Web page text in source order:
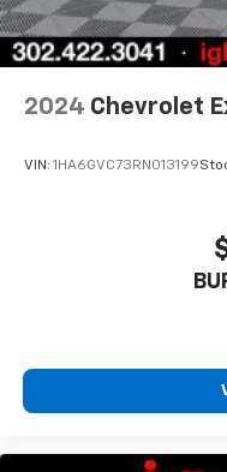
2024 Chevrolet
VIN: 1HA6GVC73RN013199